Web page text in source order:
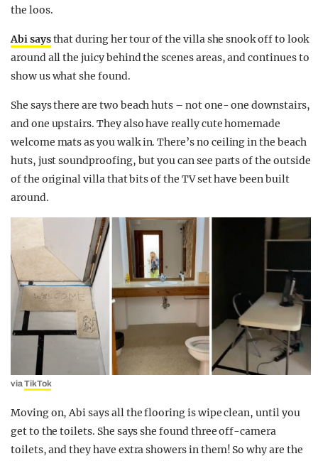
the loos.
Abi saysthat during her tour of the villa she snook off to look
around all the juicy behind the scenes areas, and continues to
show us what she found.
She says there are two beach huts – not one- one downstairs,
and one upstairs. They also have really cute homemade
welcome mats as you walk in. There’s no ceiling in the beach
huts, just soundproofing, but you can see parts of the outside
of the original villa that bits of the TV set have been built
around.
viaTikTok
Moving on, Abi says all the flooring is wipe clean, until you
get to the toilets. She says she found three off-camera
toilets, and they have extra showers in them! So why are the